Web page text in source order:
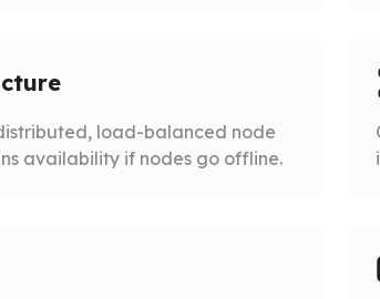
load-balanced node
availability if nodes go offline.